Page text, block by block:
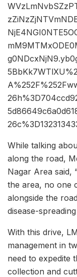
While talking
along the road,
Nagar Area said,
the area, no one
alongside the
disease-
With this drive,
management in
need to expedite
collection and